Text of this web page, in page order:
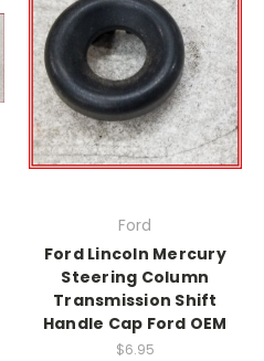
Ford
Ford Lincoln Mercury
Steering Column
Transmission Shift
Handle Cap Ford OEM
$6.95